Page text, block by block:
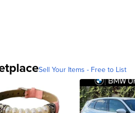
Sell Your Items - Free to List